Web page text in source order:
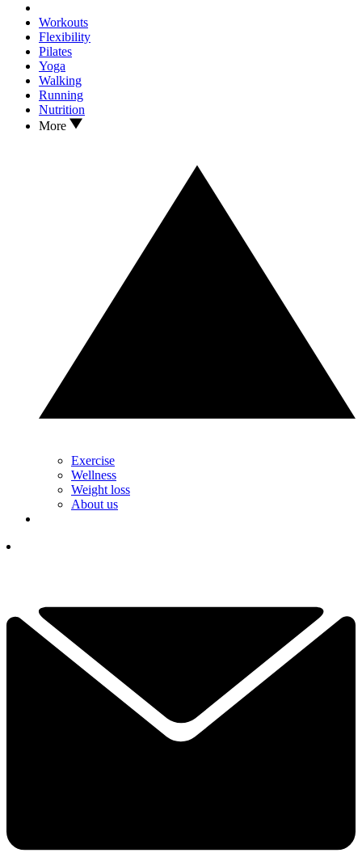
Workouts
Flexibility
Pilates
Yoga
Walking
Running
Nutrition
More
Exercise
Wellness
Weight loss
About us